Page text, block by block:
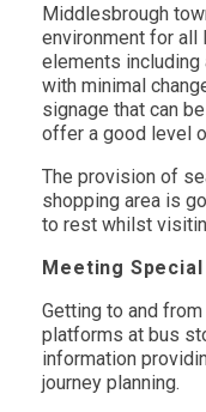
Middlesbrough
environment for
elements
with minimal
signage that can
offer a good level
The provision of
shopping area is
to rest whilst
Meeting
Getting to and
platforms at bus
information
journey planning.